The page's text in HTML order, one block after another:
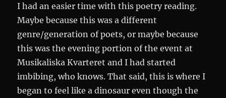
I had an easier time with this poetry reading.
Maybe because this was a different
genre/generation of poets, or maybe because
this was the evening portion of the event at
Musikaliska Kvarteret and I had started
imbibing, who knows. That said, this is where I
began to feel like a dinosaur even though the